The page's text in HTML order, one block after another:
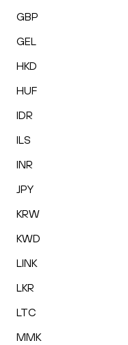
GBP
GEL
HKD
HUF
IDR
ILS
INR
JPY
KRW
KWD
LINK
LKR
LTC
MMK